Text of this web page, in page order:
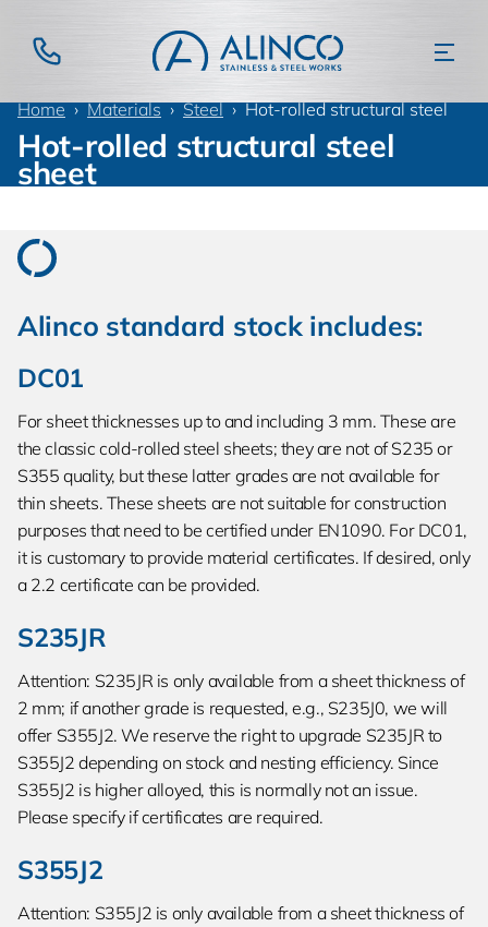
Home Materials Steel Hot-rolled structural steel
Hot-rolled structural steel
sheet
Alinco standard stock includes:
DC01
For sheet thicknesses up to and including 3 mm. These are
the classic cold-rolled steel sheets; they are not of S235 or
S355 quality, but these latter grades are not available for
thin sheets. These sheets are not suitable for construction
purposes that need to be certified under EN1090. For DC01,
it is customary to provide material certificates. If desired, only
a 2.2 certificate can be provided.
S235JR
Attention: S235JR is only available from a sheet thickness of
2 mm; if another grade is requested, e.g., S235J0, we will
offer S355J2. We reserve the right to upgrade S235JR to
S355J2 depending on stock and nesting efficiency. Since
S355J2 is higher alloyed, this is normally not an issue.
Please specify if certificates are required.
S355J2
Attention: S355J2 is only available from a sheet thickness of